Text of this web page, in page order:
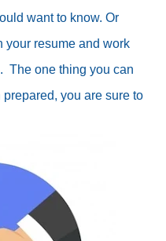
want to know. Or
your resume and work
The one thing you can
you are sure to